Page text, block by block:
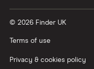
© 2026 Finder UK
Terms of use
Privacy & cookies policy